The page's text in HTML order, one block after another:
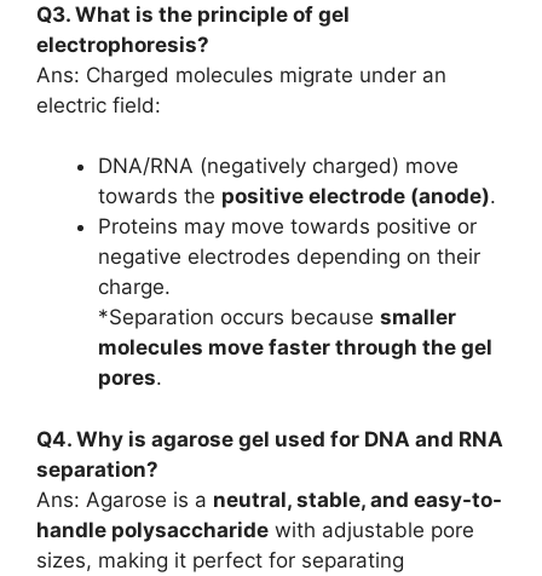
Q3. What is the principle of gel
electrophoresis?
Ans: Charged molecules migrate under an
electric field:
DNA/RNA (negatively charged) move
towards the positive electrode (anode).
Proteins may move towards positive or
negative electrodes depending on their
charge.
*Separation occurs because smaller
molecules move faster through the gel
pores.
Q4. Why is agarose gel used for DNA and RNA
separation?
Ans: Agarose is a neutral, stable, and easy-to-
handle polysaccharide with adjustable pore
sizes, making it perfect for separating